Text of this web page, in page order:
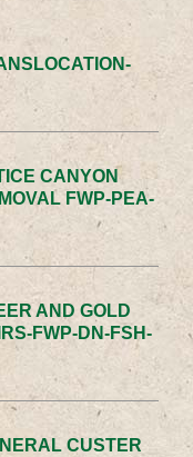
CANYON
FWP-PEA-
AND GOLD
FWP-DN-FSH-
CUSTER